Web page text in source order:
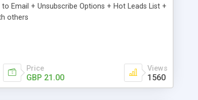
Email + Unsubscribe Options + Hot Leads List +
others
Price
GBP 21.00
Views
1560